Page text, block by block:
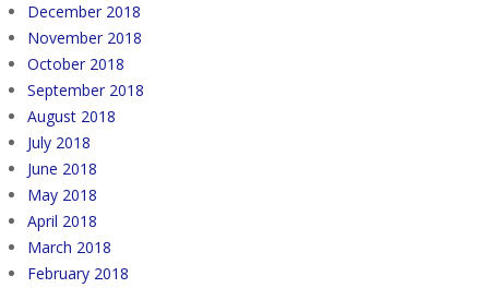
December 2018
November 2018
October 2018
September 2018
August 2018
July 2018
June 2018
May 2018
April 2018
March 2018
February 2018